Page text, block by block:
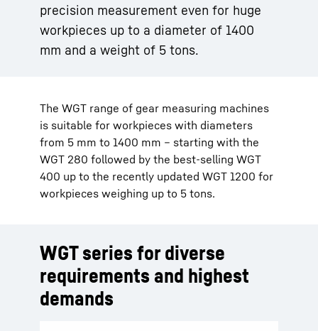
precision measurement even for huge
workpieces up to a diameter of 1400
mm and a weight of 5 tons.
The WGT range of gear measuring machines
is suitable for workpieces with diameters
from 5 mm to 1400 mm – starting with the
WGT 280 followed by the best-selling WGT
400 up to the recently updated WGT 1200 for
workpieces weighing up to 5 tons.
WGT series for diverse
requirements and highest
demands